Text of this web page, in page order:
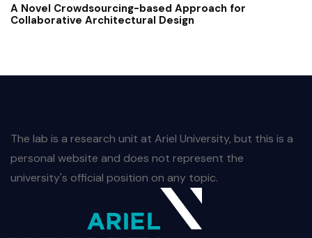
A Novel Crowdsourcing-based Approach for
Collaborative Architectural Design
The lab is a research unit at Ariel University, but this is a
personal website and does not represent the
university's official position on any topic.